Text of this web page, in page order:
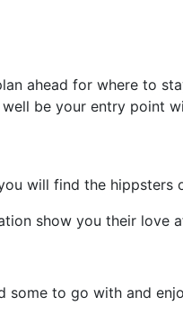
ahead for where to
be your entry point
will find the hippsters
show you their love
some to go with and